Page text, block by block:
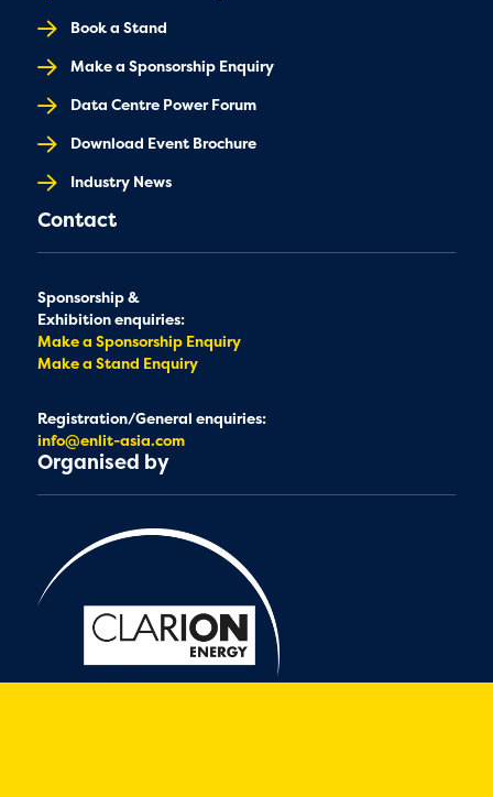
Book a Stand
Make a Sponsorship Enquiry
Data Centre Power Forum
Download Event Brochure
Industry News
Contact
Sponsorship &
Exhibition enquiries:
Make a Sponsorship Enquiry
Make a Stand Enquiry
Registration/General enquiries:
info@enlit-asia.com
Organised by